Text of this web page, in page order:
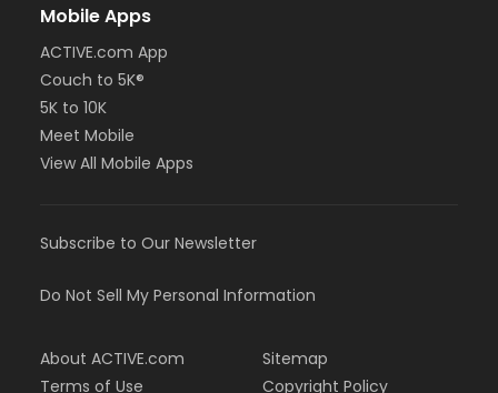
Mobile Apps
ACTIVE.com App
Couch to 5K®
5K to 10K
Meet Mobile
View All Mobile Apps
Subscribe to Our Newsletter
Do Not Sell My Personal Information
About ACTIVE.com
Terms of Use
Sitemap
Copyright Policy